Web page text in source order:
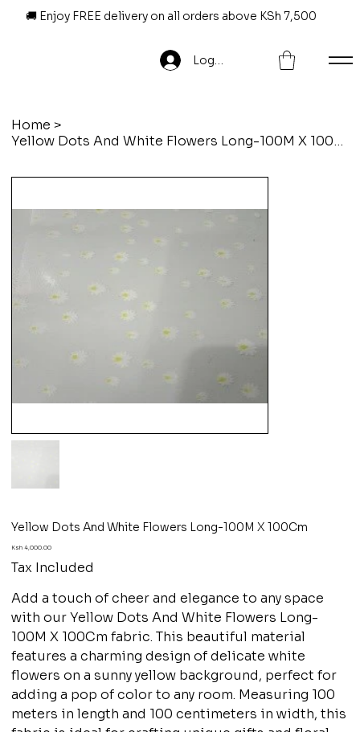
🚚 Enjoy FREE delivery on all orders above KSh 7,500
Log In
Home >
Yellow Dots And White Flowers Long-100M X 100Cm
Yellow Dots And White Flowers Long-100M X 100Cm
Price
Ksh 4,000.00
Tax Included
Add a touch of cheer and elegance to any space
with our Yellow Dots And White Flowers Long-
100M X 100Cm fabric. This beautiful material
features a charming design of delicate white
flowers on a sunny yellow background, perfect for
adding a pop of color to any room. Measuring 100
meters in length and 100 centimeters in width, this